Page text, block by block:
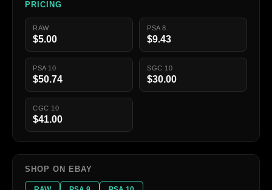
PRICING
RAW
$5.00
PSA 8
$9.43
PSA 10
$50.74
SGC 10
$30.00
CGC 10
$41.00
SHOP ON EBAY